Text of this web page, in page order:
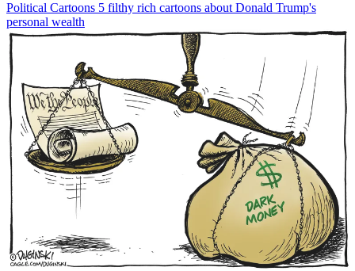
Political Cartoons 5 filthy rich cartoons about Donald Trump's
personal wealth